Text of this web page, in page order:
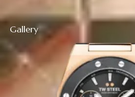
Gallery